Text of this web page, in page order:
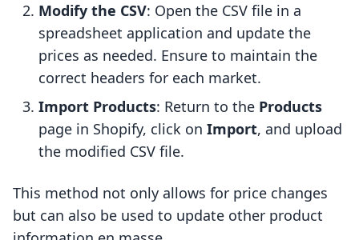
Modify the CSV: Open the CSV file in a
spreadsheet application and update the
prices as needed. Ensure to maintain the
correct headers for each market.
Import Products: Return to the Products
page in Shopify, click on Import, and upload
the modified CSV file.
This method not only allows for price changes
but can also be used to update other product